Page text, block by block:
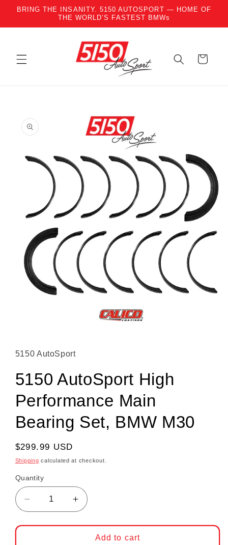
Skip to content
BRING THE INSANITY. 5150 AUTOSPORT — HOME OF
THE WORLD’S FASTEST BMWs
Cart
product information
5150 AutoSport
5150 AutoSport High
Performance Main
Bearing Set, BMW M30
Regular price
$299.99 USD
Shipping calculated at checkout.
Quantity
Decrease quantity for 5150 AutoSport High
Increase quantity for 5150
Add to cart